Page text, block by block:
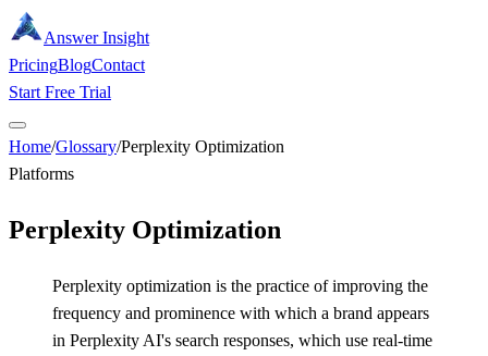
Answer Insight
PricingBlogContact
Start Free Trial
Home/Glossary/Perplexity Optimization
Platforms
Perplexity Optimization
Perplexity optimization is the practice of improving the
frequency and prominence with which a brand appears
in Perplexity AI's search responses, which use real-time